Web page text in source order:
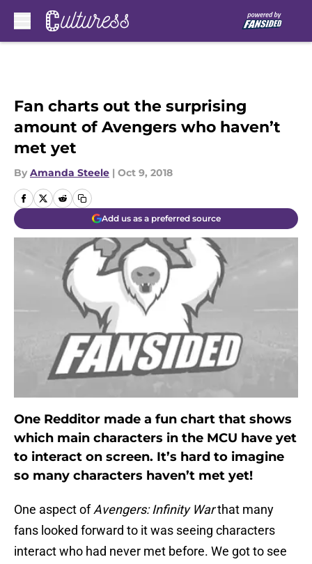
Fan charts out the surprising
amount of Avengers who haven’t
met yet
By Amanda Steele | Oct 9, 2018
Add us as a preferred source
One Redditor made a fun chart that shows
which main characters in the MCU have yet
to interact on screen. It’s hard to imagine
so many characters haven’t met yet!
One aspect ofAvengers: Infinity Warthat many
fans looked forward to it was seeing characters
interact who had never met before. We got to see